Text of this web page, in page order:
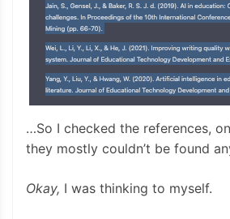
…So I checked the references,
they mostly couldn’t be found
Okay, I was thinking to myself.